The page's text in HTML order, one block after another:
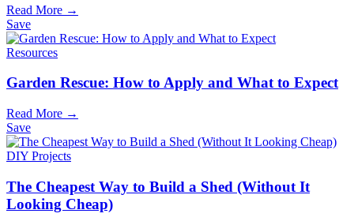
Read More →
Save
Resources
Garden Rescue: How to Apply and What to Expect
Read More →
Save
DIY Projects
The Cheapest Way to Build a Shed (Without It
Looking Cheap)